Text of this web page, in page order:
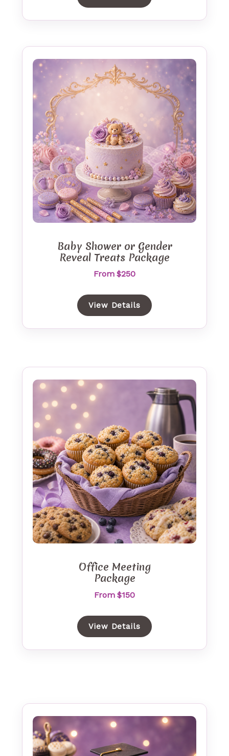
Baby Shower or Gender
Reveal Treats Package
From $250
View Details
Office Meeting
Package
From $150
View Details